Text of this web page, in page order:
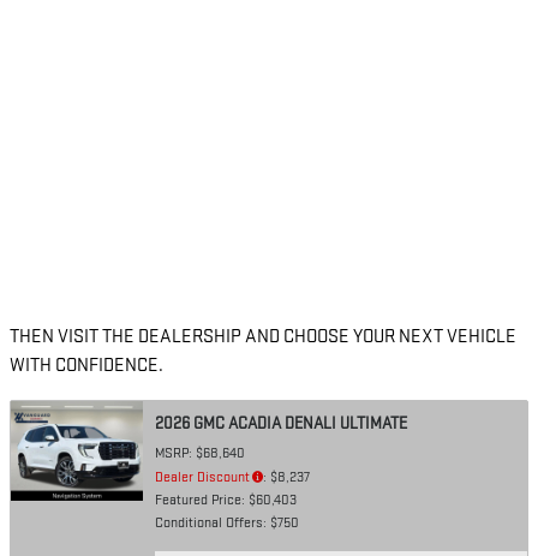
THEN VISIT THE DEALERSHIP AND CHOOSE YOUR NEXT VEHICLE
WITH CONFIDENCE.
2026 GMC ACADIA DENALI ULTIMATE
MSRP: $68,640
Dealer Discount
: $8,237
Featured Price: $60,403
Conditional Offers: $750